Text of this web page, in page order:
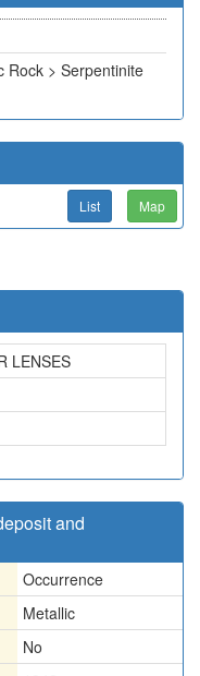
Rock > Serpentinite
List Map
LENSES
and
Occurrence
Metallic
No